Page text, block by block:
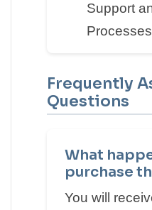
Support
Processes
Frequently
Questions
What
purchase
You will